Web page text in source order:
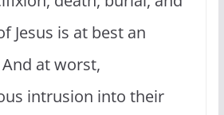
Jesus is at best an
at worst,
intrusion into their